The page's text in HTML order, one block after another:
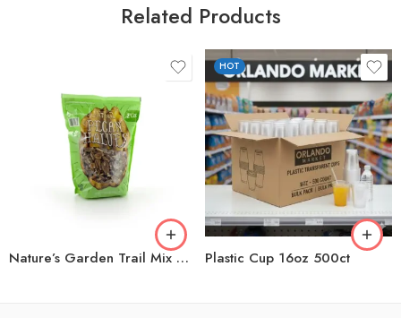
Related Products
Nature’s Garden Trail Mix Snack Packs, 1.2 oz., 24 pk.
HOT
Plastic Cup 16oz 500ct